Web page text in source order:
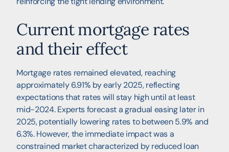
Current mortgage rates
and their effect
Mortgage rates remained elevated, reaching
approximately 6.91% by early 2025, reflecting
expectations that rates will stay high until at least
mid-2024. Experts forecast a gradual easing later in
2025, potentially lowering rates to between 5.9% and
6.3%. However, the immediate impact was a
constrained market characterized by reduced loan